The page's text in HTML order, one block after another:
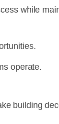
while
operate.
building